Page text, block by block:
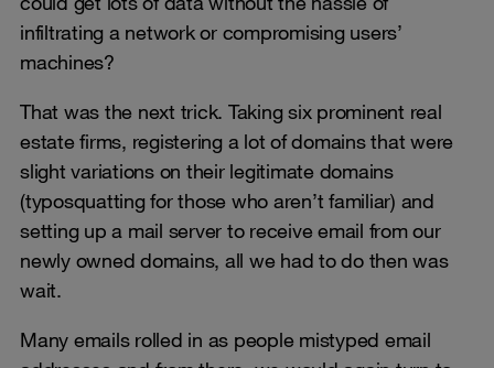
infiltrating a network or compromising users’
machines?
That was the next trick. Taking six prominent real
estate firms, registering a lot of domains that were
slight variations on their legitimate domains
(typosquatting for those who aren’t familiar) and
setting up a mail server to receive email from our
newly owned domains, all we had to do then was
wait.
Many emails rolled in as people mistyped email